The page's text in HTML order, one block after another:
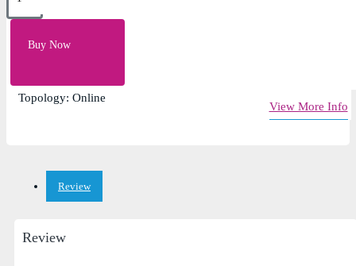
Buy Now
Short Circuit, Overload and Overcharge Protection
Topology: Online
View More Info
Review
Review